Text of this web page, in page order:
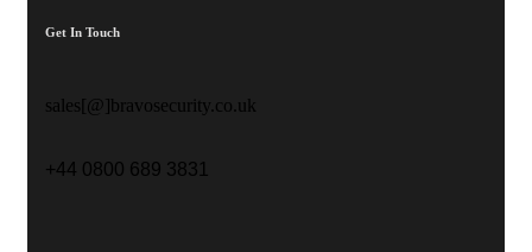
Get In Touch
sales[@]bravosecurity.co.uk
+44 0800 689 3831